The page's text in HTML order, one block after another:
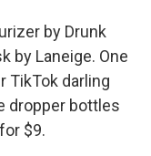
by Drunk
by Laneige. One
TikTok darling
dropper bottles
$9.